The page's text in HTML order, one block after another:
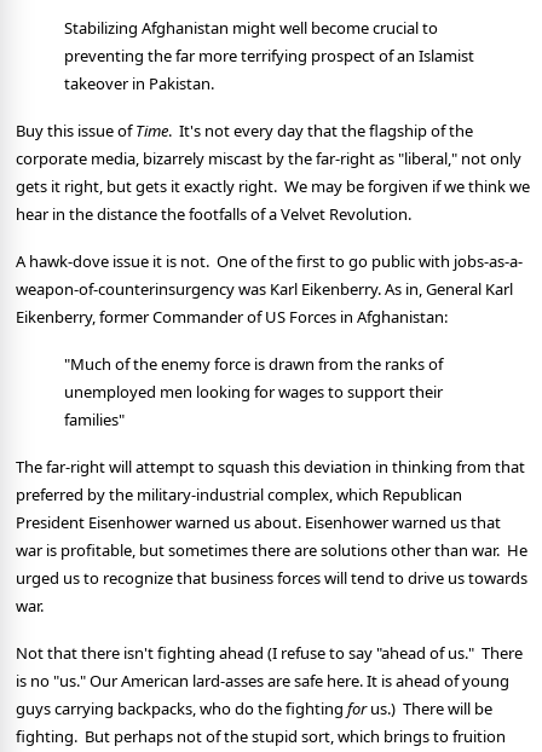
Stabilizing Afghanistan might well become crucial to
preventing the far more terrifying prospect of an Islamist
takeover in Pakistan.
Buy this issue ofTime. It's not every day that the flagship of the
corporate media, bizarrely miscast by the far-right as "liberal," not only
gets it right, but gets it exactly right. We may be forgiven if we think we
hear in the distance the footfalls of a Velvet Revolution.
A hawk-dove issue it is not. One of the first to go public with jobs-as-a-
weapon-of-counterinsurgency was Karl Eikenberry. As in, General Karl
Eikenberry, former Commander of US Forces in Afghanistan:
"Much of the enemy force is drawn from the ranks of
unemployed men looking for wages to support their
families"
The far-right will attempt to squash this deviation in thinking from that
preferred by the military-industrial complex, which Republican
President Eisenhower warned us about. Eisenhower warned us that
war is profitable, but sometimes there are solutions other than war. He
urged us to recognize that business forces will tend to drive us towards
war.
Not that there isn't fighting ahead (I refuse to say "ahead of us." There
is no "us." Our American lard-asses are safe here. It is ahead of young
guys carrying backpacks, who do the fighting forus.) There will be
fighting. But perhaps not of the stupid sort, which brings to fruition